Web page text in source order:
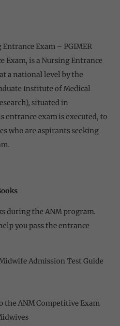
Entrance Exam – PGIMER
Exam, is a Nursing Entrance
a national level by the
Institute of Medical
situated in
entrance exam is executed, to
who are aspirants seeking
during the ANM program.
you pass the entrance
Admission Test Guide
the ANM Competitive Exam